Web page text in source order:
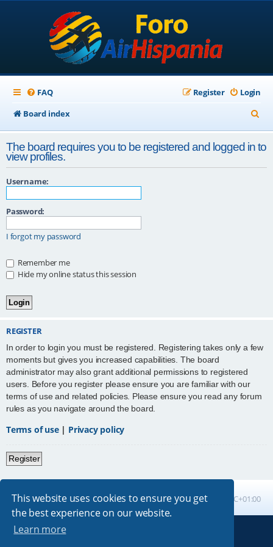
This website uses cookies to ensure you get
the best experience on our website.
Learn more
FAQ Login
Register
Board index
e
a
r
The board requires you to be registered and logged in to
view profiles.
Username:
Password:
I forgot my password
Remember me
Hide my online status this session
REGISTER
In order to login you must be registered. Registering takes only a few
moments but gives you increased capabilities. The board
administrator may also grant additional permissions to registered
users. Before you register please ensure you are familiar with our
terms of use and related policies. Please ensure you read any forum
rules as you navigate around the board.
Terms of use| Privacy policy
Register
Board index All times are UTC+01:00